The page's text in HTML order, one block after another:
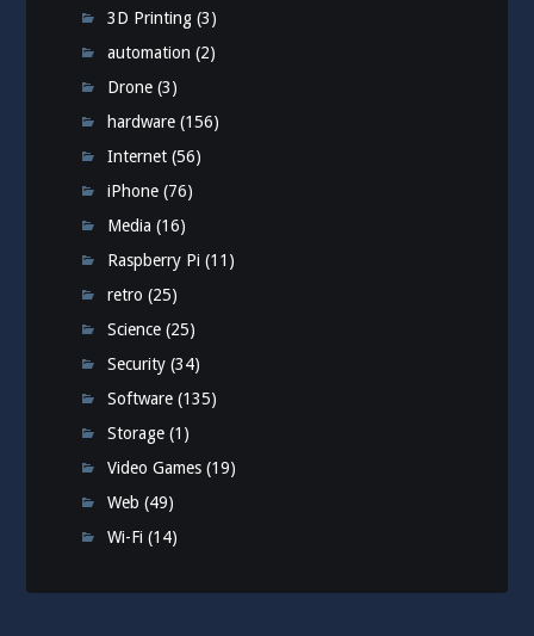
3D Printing (3)
automation (2)
Drone (3)
hardware (156)
Internet (56)
iPhone (76)
Media (16)
Raspberry Pi (11)
retro (25)
Science (25)
Security (34)
Software (135)
Storage (1)
Video Games (19)
Web (49)
Wi-Fi (14)